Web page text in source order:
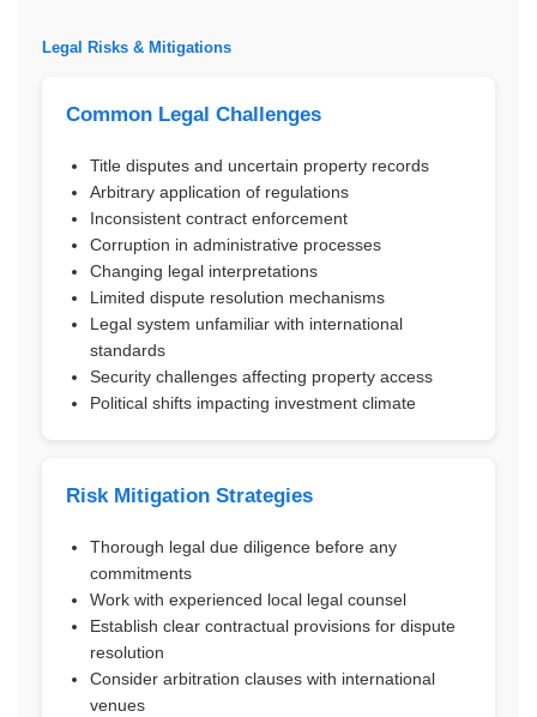
Legal Risks & Mitigations
Common Legal Challenges
Title disputes and uncertain property records
Arbitrary application of regulations
Inconsistent contract enforcement
Corruption in administrative processes
Changing legal interpretations
Limited dispute resolution mechanisms
Legal system unfamiliar with international
standards
Security challenges affecting property access
Political shifts impacting investment climate
Risk Mitigation Strategies
Thorough legal due diligence before any
commitments
Work with experienced local legal counsel
Establish clear contractual provisions for dispute
resolution
Consider arbitration clauses with international
venues